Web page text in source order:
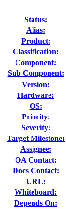
Status:
Alias:
Product:
Classification:
Component:
Sub Component:
Version:
Hardware:
OS:
Priority:
Severity:
Target Milestone:
Assignee:
QA Contact:
Docs Contact:
URL:
Whiteboard:
Depends On: